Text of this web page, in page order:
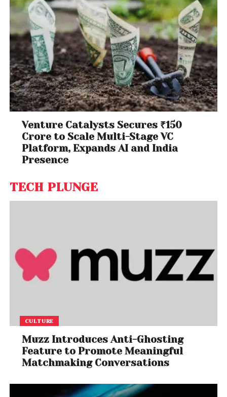
Venture Catalysts Secures ₹150
Crore to Scale Multi-Stage VC
Platform, Expands AI and India
Presence
TECH PLUNGE
CULTURE
Muzz Introduces Anti-Ghosting
Feature to Promote Meaningful
Matchmaking Conversations